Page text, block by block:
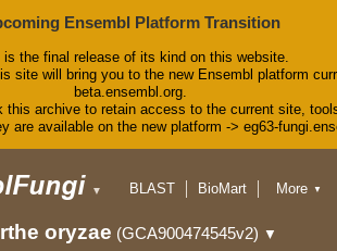
Ensembl Platform Transition
is the final release of its kind on this website.
site will bring you to the new Ensembl platform
beta.ensembl.org.
this archive to retain access to the current site,
are available on the new platform -> eg63-
▼ BLAST
BioMart
Downloads
Help & Docs
More ▼
oryzae (GCA900474545v2) ▼